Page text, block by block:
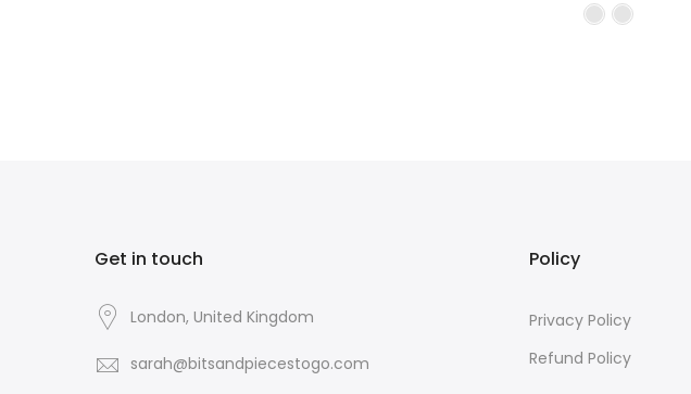
Get in touch
London, United Kingdom
sarah@bitsandpiecestogo.com
Policy
Privacy Policy
Refund Policy